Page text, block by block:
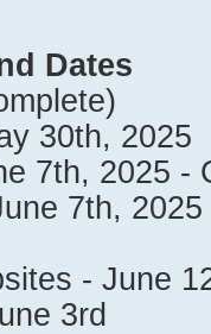
Dates
30th, 2025
7th, 2025 -
7th,
- June
3rd